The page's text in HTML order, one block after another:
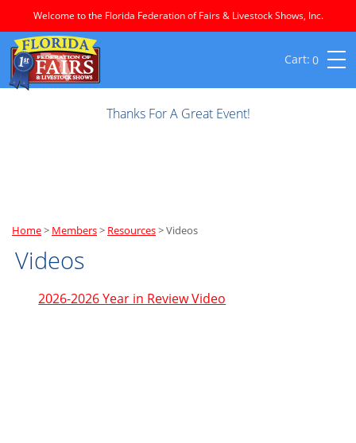
Welcome to the Florida Federation of Fairs & Livestock Shows, Inc.
0
Thanks For A Great Event!
Home> Members> Resources>Videos
Videos
2026-2026 Year in Review Video